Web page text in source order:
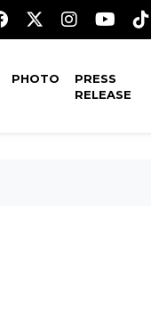
PHOTO
PRESS
RELEASE